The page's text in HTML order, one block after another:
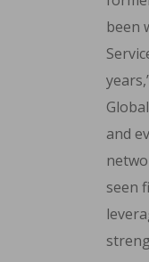
been
and
seen